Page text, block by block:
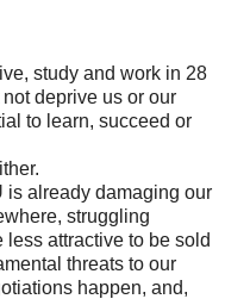
study and work in 28
deprive us or our
to learn, succeed or
already damaging our
struggling
less attractive to be sold
threats to our
happen, and,